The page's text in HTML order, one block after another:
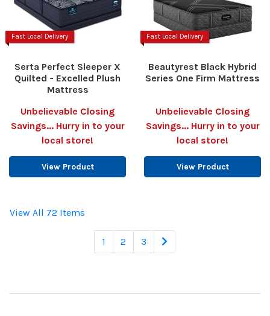
Fast Local Delivery
Serta Perfect Sleeper X
Quilted - Excelled Plush
Mattress
Unbelievable Closing
Savings... Hurry in to your
local store!
View Product
Fast Local Delivery
Beautyrest Black Hybrid
Series One Firm Mattress
Unbelievable Closing
Savings... Hurry in to your
local store!
View Product
View All 72 Items
1 2 3